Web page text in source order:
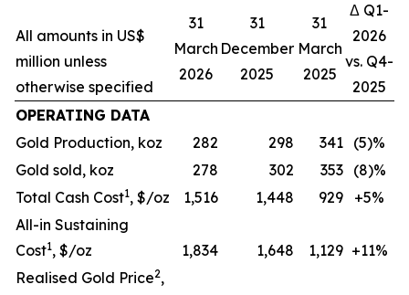
All amounts in US$
million unless
otherwise specified
31
March
2026
31
December
2025
31
March
2025
Δ Q1-
2026
vs. Q4-
2025
OPERATING DATA
Gold Production, koz
282 298 341 (5)%
Gold sold, koz
278 302 353 (8)%
Total Cash Cost1, $/oz 1,516 1,448 929
+5%
All-in Sustaining
Cost1, $/oz 1,834 1,648 1,129 +11%
Realised Gold Price2,